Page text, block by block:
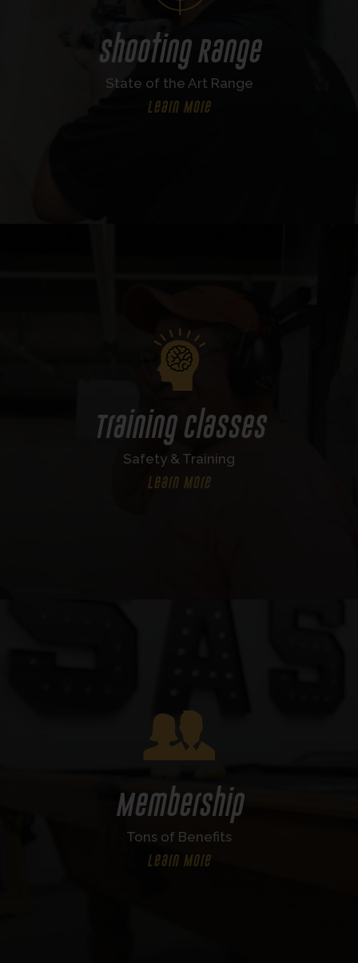
Shooting Range
State of the Art Range
Learn More
Training Classes
Safety & Training
Learn More
Membership
Tons of Benefits
Learn More